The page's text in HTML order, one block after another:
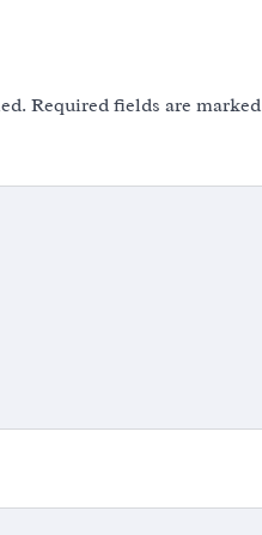
Required fields are marked